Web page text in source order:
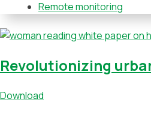
Remote monitoring
Revolutionizing
Download